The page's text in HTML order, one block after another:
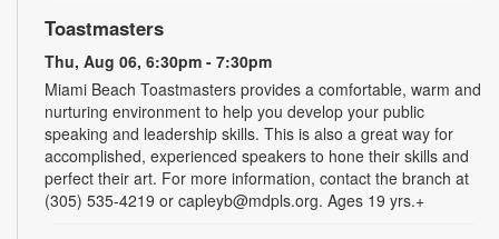
Toastmasters
Thu, Aug 06, 6:30pm - 7:30pm
Miami Beach Toastmasters provides a comfortable, warm and
nurturing environment to help you develop your public
speaking and leadership skills. This is also a great way for
accomplished, experienced speakers to hone their skills and
perfect their art. For more information, contact the branch at
(305) 535-4219 or capleyb@mdpls.org. Ages 19 yrs.+